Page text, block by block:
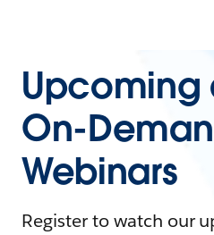
Upcoming
On-
Webinars
Register to watch our